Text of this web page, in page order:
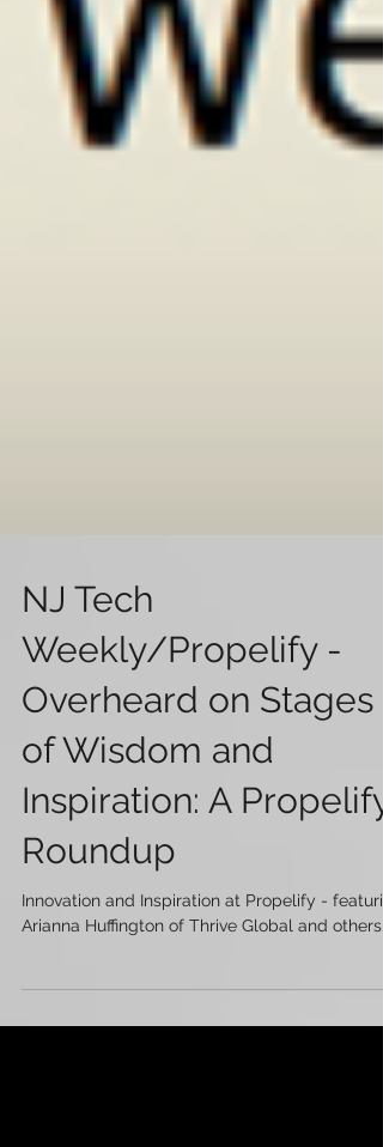
NJ Tech
Weekly/Propelify -
Overheard on Stages
of Wisdom and
Inspiration: A Propelify
Roundup